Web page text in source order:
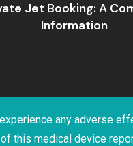
Jet Booking: A
Information
any adverse
this medical device